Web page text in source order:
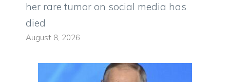
her rare tumor on social media has
died
August 8, 2026